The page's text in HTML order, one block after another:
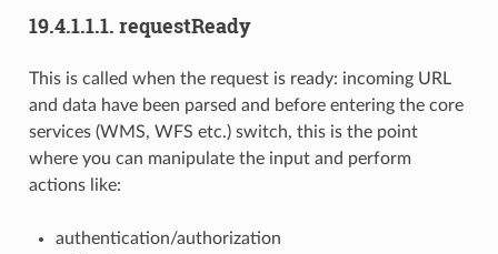
19.4.1.1.1. requestReady
This is called when the request is ready: incoming URL
and data have been parsed and before entering the core
services (WMS, WFS etc.) switch, this is the point
where you can manipulate the input and perform
actions like:
authentication/authorization